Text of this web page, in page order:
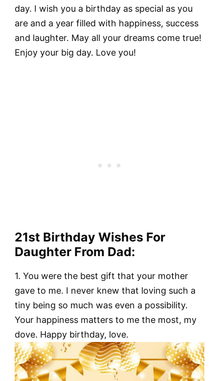
day. I wish you a birthday as special as you
are and a year filled with happiness, success
and laughter. May all your dreams come true!
Enjoy your big day. Love you!
21st Birthday Wishes For
Daughter From Dad:
1. You were the best gift that your mother
gave to me. I never knew that loving such a
tiny being so much was even a possibility.
Your happiness matters to me the most, my
dove. Happy birthday, love.